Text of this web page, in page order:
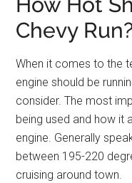
Chevy
When it comes to the
engine should be
consider. The most
being used and how
engine. Generally
between 195-220
cruising around town.